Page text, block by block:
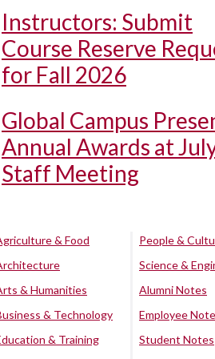
Instructors: Submit
Course Reserve
for Fall 2026
Global Campus
Annual Awards at
Staff Meeting
& Food
& Humanities
& Technology
& Training
People &
Science &
Alumni Notes
Employee
Student Notes